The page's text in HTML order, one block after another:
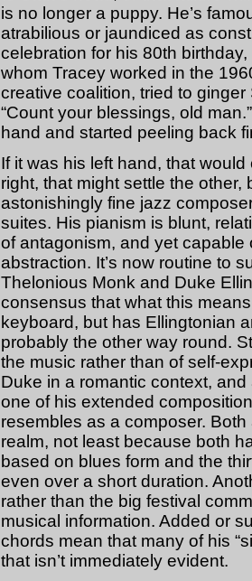
is no longer a puppy. He’s
atrabilious or jaundiced as
celebration for his 80th
whom Tracey worked in the
creative coalition, tried to
“Count your blessings, old
hand and started peeling back
If it was his left hand, that
right, that might settle the
astonishingly fine jazz
suites. His pianism is blunt,
of antagonism, and yet
abstraction. It’s now routine to
Thelonious Monk and Duke
consensus that what this
keyboard, but has Ellingtonian
probably the other way round.
the music rather than of self-
Duke in a romantic context,
one of his extended
resembles as a composer.
realm, not least because both
based on blues form and the
even over a short duration.
rather than the big festival
musical information. Added or
chords mean that many of his
that isn’t immediately evident.